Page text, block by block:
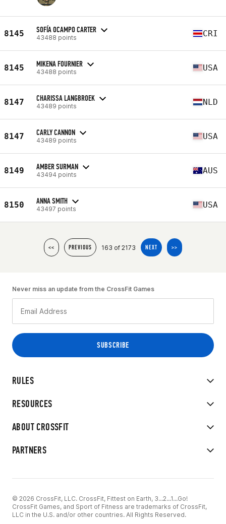
8145 SOFÍA OCAMPO CARTER
43488 points CRI
8145 MIKENA FOURNIER
43488 points USA
8147 CHARISSA LANGBROEK
43489 points NLD
8147 CARLY CANNON
43489 points USA
8149 AMBER SURMAN
43494 points AUS
8150 ANNA SMITH
43497 points USA
<< PREVIOUS 163 of 2173 NEXT >>
RULES
RESOURCES
ABOUT CROSSFIT
PARTNERS
Never miss an update from the CrossFit Games
© 2026 CrossFit, LLC. CrossFit, Fittest on Earth, 3...2...1...Go!
CrossFit Games, and Sport of Fitness are trademarks of CrossFit,
LLC in the U.S. and/or other countries. All Rights Reserved.